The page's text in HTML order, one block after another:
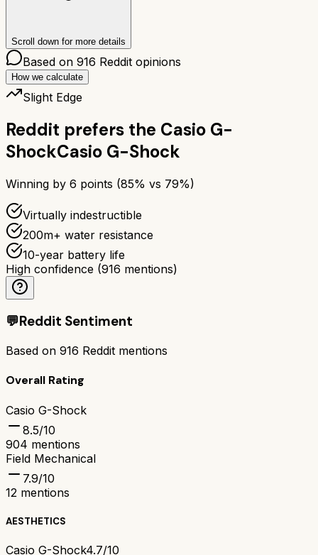
Scroll down for more details
Based on 916 Reddit opinions
How we calculate
Slight Edge
Reddit prefers the Casio G-
ShockCasio G-Shock
Winning by 6 points (85% vs 79%)
Virtually indestructible
200m+ water resistance
10-year battery life
High confidence (916 mentions)
💬Reddit Sentiment
Based on 916 Reddit mentions
Overall Rating
Casio G-Shock
8.5/10
904 mentions
Field Mechanical
7.9/10
12 mentions
AESTHETICS
Casio G-Shock4.7/10